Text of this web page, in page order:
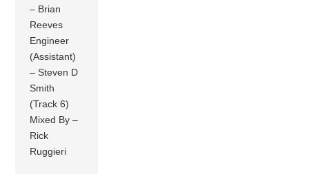
– Brian
Reeves
Engineer
(Assistant)
– Steven D
Smith
(Track 6)
Mixed By –
Rick
Ruggieri